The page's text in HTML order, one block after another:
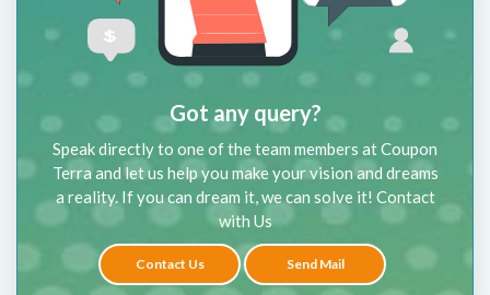
Got any query?
Speak directly to one of the team members at Coupon
Terra and let us help you make your vision and dreams
a reality. If you can dream it, we can solve it! Contact
with Us
Contact Us Send Mail